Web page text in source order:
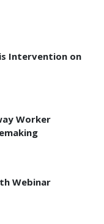
Intervention on
Worker
Webinar